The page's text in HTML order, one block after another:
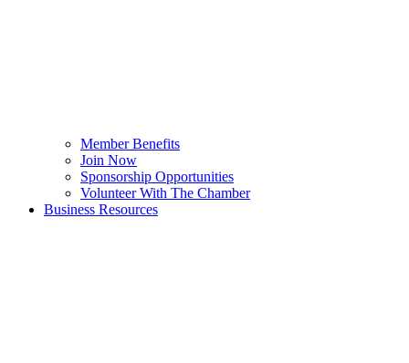
Member Benefits
Join Now
Sponsorship Opportunities
Volunteer With The Chamber
Business Resources